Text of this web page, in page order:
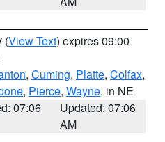
(View Text) expires 09:00
, Cuming, Platte, Colfax,
, Pierce, Wayne, in NE
07:06
Updated: 07:06
AM